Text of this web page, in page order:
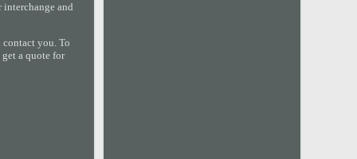
interchange and
you. To
a quote for